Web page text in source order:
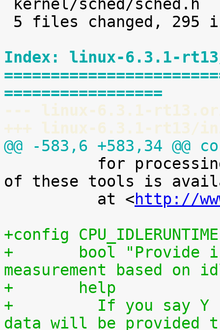
Index: linux-6.3.1-
=================
--- linux-6.3.1-
+++ linux-6.3.1-rt13/
@@ -583,6 +583,34 @@
of these tools is
at <http://
+config CPU_IDLERUNTIME
+	bool "Provide individual CPU usage
measurement based on
+	help
+	  If you say Y here, individual CPU usage
data will be provided